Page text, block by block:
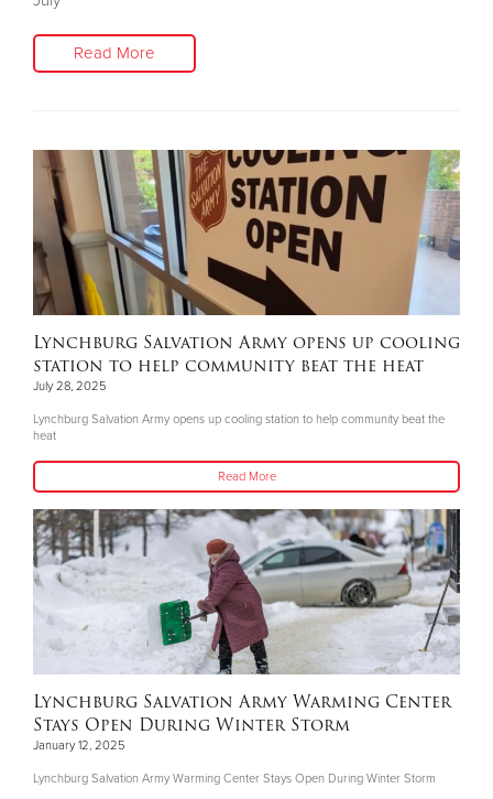
Read More
Lynchburg Salvation Army opens up cooling
station to help community beat the heat
July 28, 2025
Lynchburg Salvation Army opens up cooling station to help community beat the
heat
Read More
Lynchburg Salvation Army Warming Center
Stays Open During Winter Storm
January 12, 2025
Lynchburg Salvation Army Warming Center Stays Open During Winter Storm